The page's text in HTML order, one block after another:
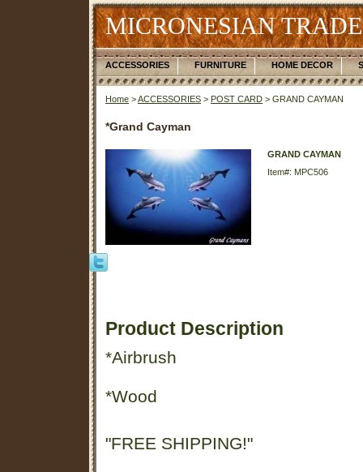
MICRONESIAN
ACCESSORIES FURNITURE HOME DECOR
Home >ACCESSORIES > POST CARD > GRAND CAYMAN
*Grand Cayman
GRAND CAYMAN
Item#: MPC506
Product Description
*Airbrush
*Wood
"FREE SHIPPING!"